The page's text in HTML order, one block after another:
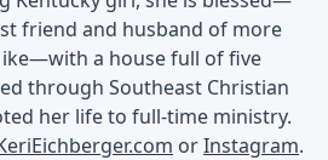
friend and husband of more
a house full of five
through Southeast Christian
her life to full-time ministry.
orInstagram.